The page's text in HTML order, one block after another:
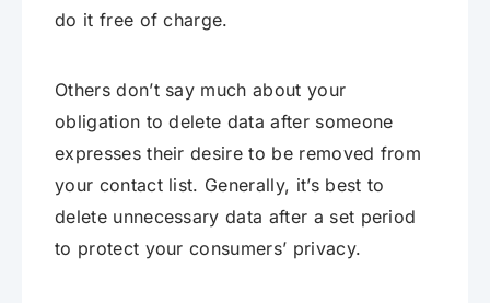
do it free of charge.
Others don’t say much about your
obligation to delete data after someone
expresses their desire to be removed from
your contact list. Generally, it’s best to
delete unnecessary data after a set period
to protect your consumers’ privacy.